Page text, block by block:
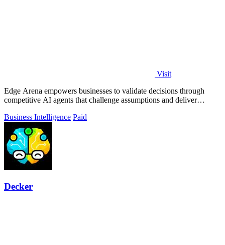
Visit
Edge Arena empowers businesses to validate decisions through
competitive AI agents that challenge assumptions and deliver
Business Intelligence Paid
Decker